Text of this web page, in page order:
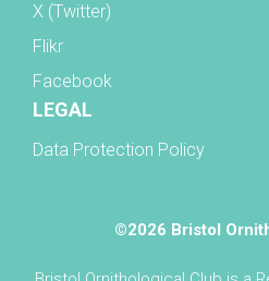
X (Twitter)
Flikr
Facebook
LEGAL
Data Protection Policy
©2026 Bristol